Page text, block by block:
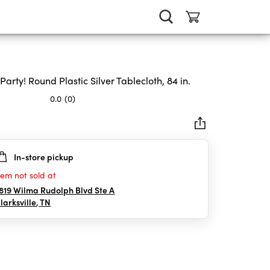
Party! Round Plastic Silver Tablecloth, 84 in.
0.0 (0)
In-store pickup
not sold at
Wilma Rudolph Blvd Ste A
,TN